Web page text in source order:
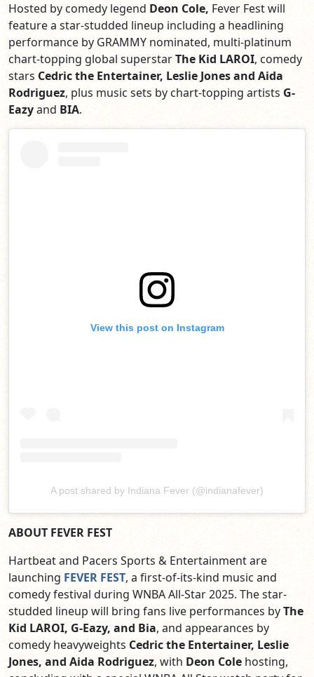
Hosted by comedy legend Deon Cole, Fever Fest will
feature a star-studded lineup including a headlining
performance by GRAMMY nominated, multi-platinum
chart-topping global superstarThe Kid LAROI, comedy
stars Cedric the Entertainer, Leslie Jones and Aida
Rodriguez, plus music sets by chart-topping artists G-
Eazyand BIA.
View this post on Instagram
A post shared by Indiana Fever (@indianafever)
ABOUT FEVER FEST
Hartbeat and Pacers Sports & Entertainment are
launching FEVER FEST, a first-of-its-kind music and
comedy festival during WNBA All-Star 2025. The star-
studded lineup will bring fans live performances byThe
Kid LAROI, G-Eazy, and Bia, and appearances by
comedy heavyweights Cedric the Entertainer, Leslie
Jones, and Aida Rodriguez, with Deon Cole hosting,